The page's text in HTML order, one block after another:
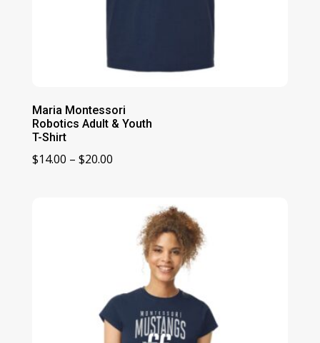
Maria Montessori
Robotics Adult & Youth
T-Shirt
$14.00 – $20.00Price
through
$20.00